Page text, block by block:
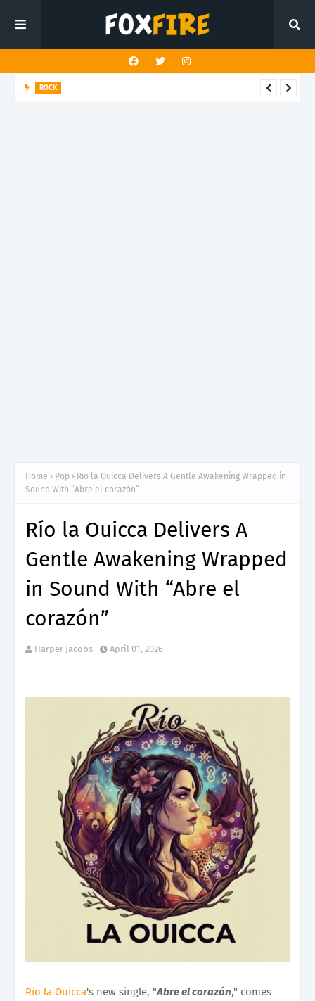
ROCK
Home Pop
Río la Ouicca Delivers A Gentle Awakening Wrapped in
Sound With “Abre el corazón”
Río la Ouicca Delivers A
Gentle Awakening Wrapped
in Sound With “Abre el
corazón”
Harper Jacobs April 01, 2026
Río la Ouicca's new single, "Abre el corazón," comes